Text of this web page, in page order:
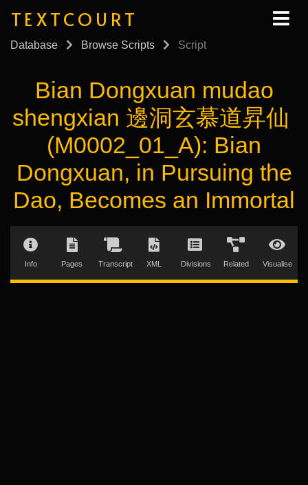
TEXTCOURT
Database Browse Scripts Script
Bian Dongxuan mudao
shengxian 邊洞玄慕道昇仙
(M0002_01_A): Bian
Dongxuan, in Pursuing the
Dao, Becomes an Immortal
Info Pages Transcript XML Divisions Related Visualise